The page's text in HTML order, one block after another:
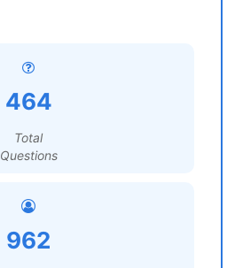
464
Total
Questions
962